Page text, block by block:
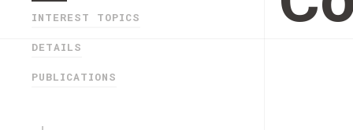
INTEREST TOPICS
DETAILS
PUBLICATIONS